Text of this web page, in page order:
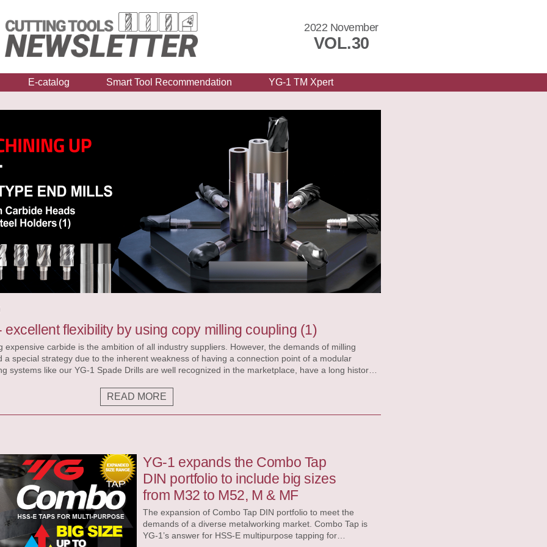
2022 November
VOL.30
E-catalog Smart Tool Recommendation YG-1 TM Xpert
excellent flexibility by using copy milling coupling (1)
expensive carbide is the ambition of all industry suppliers. However, the demands of milling
a special strategy due to the inherent weakness of having a connection point of a modular
are relatively small keeping the impact to the coupling or pocket seat manageable. The highly
OneDrill for example can perfectly deal with those
READ MORE
YG-1 expands the Combo Tap
DIN portfolio to include big sizes
from M32 to M52, M & MF
The expansion of Combo Tap DIN portfolio to meet the
demands of a diverse metalworking market​​. Combo Tap is
YG-1’s answer for HSS-E multipurpose tapping for